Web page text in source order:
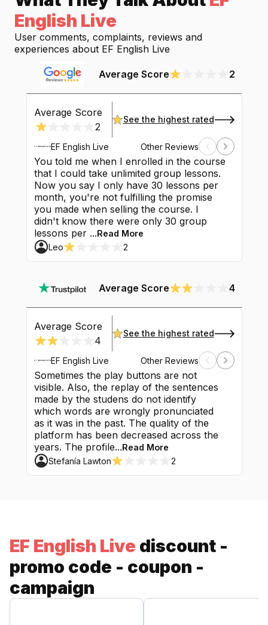
English Live
User comments, complaints, reviews and
experiences about EF English Live
Average Score 2
Average Score
2
See the highest rated
EF English Live Other Reviews
You told me when I enrolled in the course
that I could take unlimited group lessons.
Now you say I only have 30 lessons per
month, you're not fulfilling the promise
you made when selling the course. I
didn't know there were only 30 group
lessons per ...Read More
Leo
2
Average Score 4
Average Score
4
See the highest rated
EF English Live Other Reviews
Sometimes the play buttons are not
visible. Also, the replay of the sentences
made by the studens do not identify
which words are wrongly pronunciated
as it was in the past. The quality of the
platform has been decreased across the
years. The profile...Read More
Stefanía Lawton
2
EF English Live discount -
promo code - coupon -
campaign